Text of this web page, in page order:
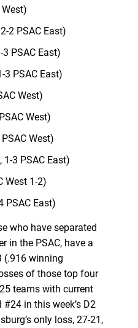
West)
2 PSAC East)
PSAC East)
3 PSAC East)
West)
West)
West)
3 PSAC East)
West 1-2)
PSAC East)
who have separated
in the PSAC, have a
(.916 winning
of those top four
teams with current
in this week’s D2
only loss, 27-21,